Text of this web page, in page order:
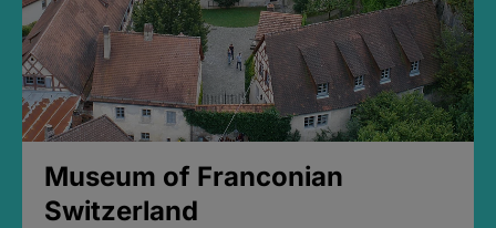
Museum of Franconian
Switzerland